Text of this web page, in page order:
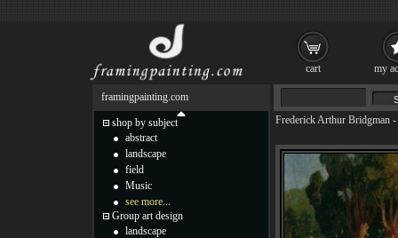
Frederick Arthur Bridgman -
framingpainting.com
shop by subject
abstract
landscape
field
Music
see more...
Group art design
landscape
cart my